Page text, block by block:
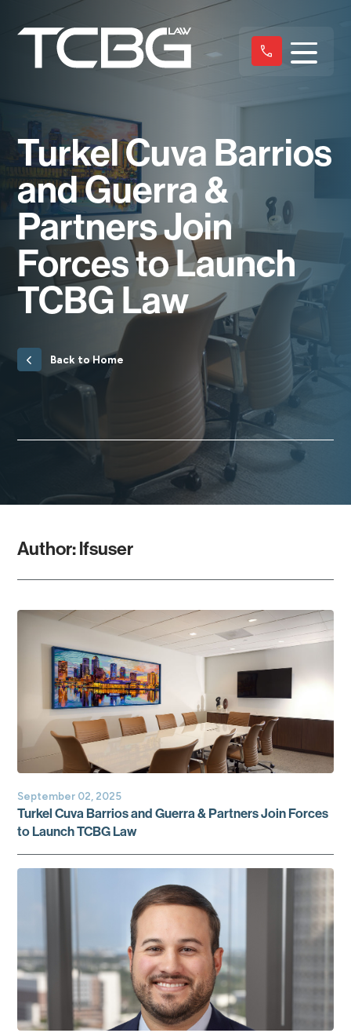
Turkel Cuva Barrios
and Guerra &
Partners Join
Forces to Launch
TCBG Law
Back to Home
Author:lfsuser
September 02, 2025
Turkel Cuva Barrios and Guerra & Partners Join Forces
to Launch TCBG Law